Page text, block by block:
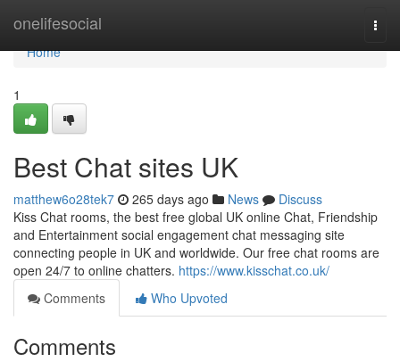
onelifesocial
Home
Home
1
Best Chat sites UK
matthew6o28tek7 265 days ago News
Discuss
Kiss Chat rooms, the best free global UK online Chat, Friendship
and Entertainment social engagement chat messaging site
connecting people in UK and worldwide. Our free chat rooms are
open 24/7 to online chatters. https://www.kisschat.co.uk/
Comments
Who Upvoted
Comments